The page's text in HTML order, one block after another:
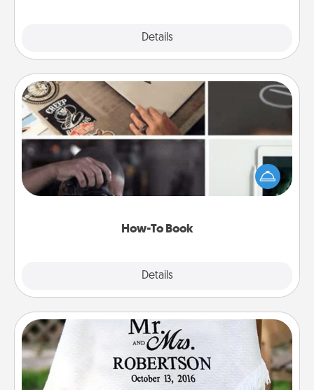
Details
How-To Book
Details
How-To Book
Help someone get a step closer to realizing a
dream (e.g., gift a "How-To" book, sign them up for
a course, etc.). Here is a list of 101 ways to learn a
Personalized Blanket